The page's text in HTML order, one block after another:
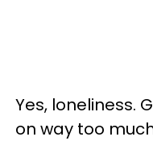
Yes, loneliness.
on way too